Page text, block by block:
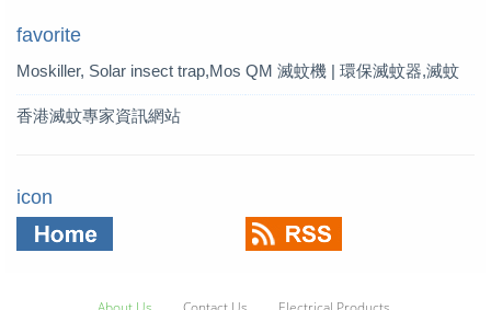
favorite
Moskiller, Solar insect trap,Mos
quito Killer,Mosquito Trap,solar t
QM 滅蚊機 | 環保滅蚊器,滅蚊
香港滅蚊專家資訊網站
icon